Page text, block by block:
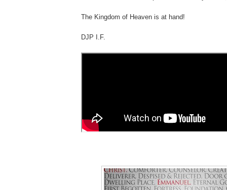
The Kingdom of Heaven is at hand!
DJP I.F.